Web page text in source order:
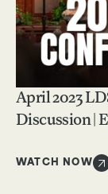
April 2023
Discussion |
WATCH NOW